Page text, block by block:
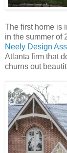
The first home is
in the summer of
Neely Design
Atlanta firm that
churns out